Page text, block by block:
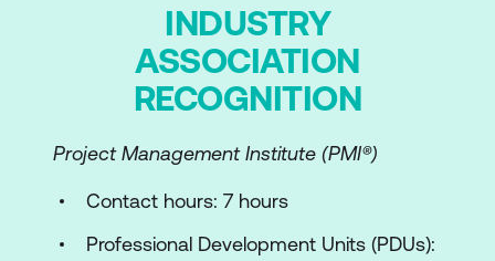
INDUSTRY
ASSOCIATION
RECOGNITION
Project Management Institute (PMI­®)
Contact hours: 7 hours
Professional Development Units (PDUs):